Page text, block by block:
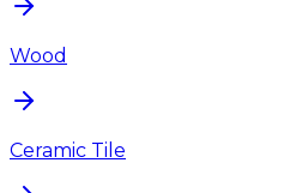
Wood
Ceramic Tile